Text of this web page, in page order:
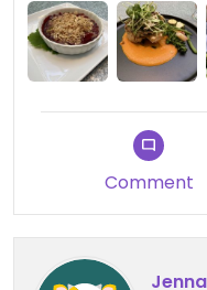
Second visit was on
fixe or starve, and I
entree was a
cooked to
and not as flavorful
the second time,
Comment